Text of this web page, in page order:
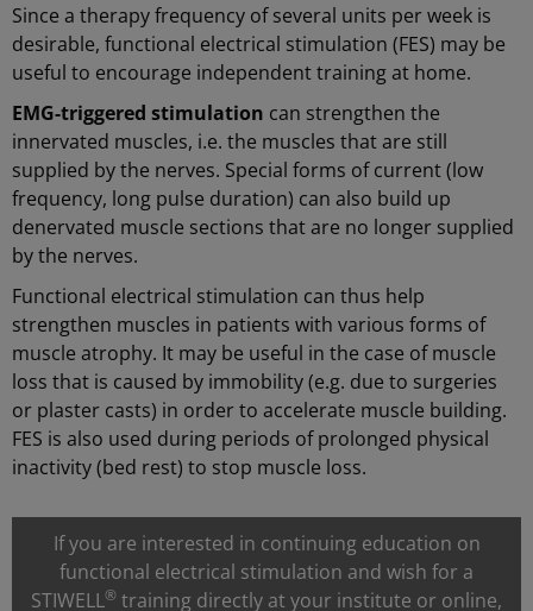
Since a therapy frequency of several units per week is
desirable, functional electrical stimulation (FES) may be
useful to encourage independent training at home.
EMG-triggered stimulation can strengthen the
innervated muscles, i.e. the muscles that are still
supplied by the nerves. Special forms of current (low
frequency, long pulse duration) can also build up
denervated muscle sections that are no longer supplied
by the nerves.
Functional electrical stimulation can thus help
strengthen muscles in patients with various forms of
muscle atrophy. It may be useful in the case of muscle
loss that is caused by immobility (e.g. due to surgeries
or plaster casts) in order to accelerate muscle building.
FES is also used during periods of prolonged physical
inactivity (bed rest) to stop muscle loss.
If you are interested in continuing education on
functional electrical stimulation and wish for a
STIWELL® training directly at your institute or online,